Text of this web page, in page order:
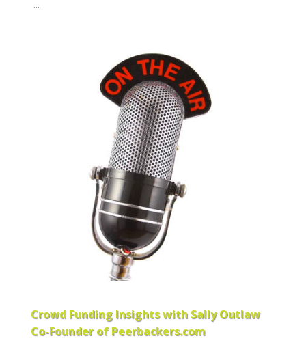
...
Crowd Funding Insights with Sally Outlaw
Co-Founder of Peerbackers.com